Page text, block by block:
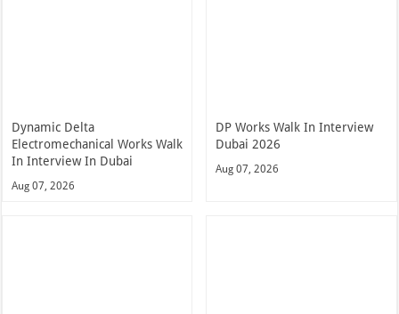
Dynamic Delta
Electromechanical Works Walk
In Interview In Dubai
Aug 07, 2026
DP Works Walk In Interview
Dubai 2026
Aug 07, 2026